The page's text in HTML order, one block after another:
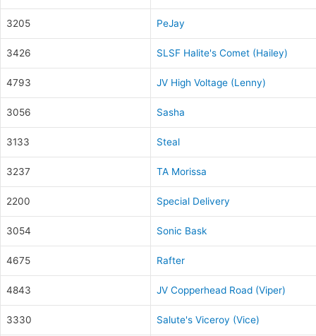
3205 PeJay
3426 SLSF Halite's Comet (Hailey)
4793 JV High Voltage (Lenny)
3056 Sasha
3133 Steal
3237 TA Morissa
2200 Special Delivery
3054 Sonic Bask
4675 Rafter
4843 JV Copperhead Road (Viper)
3330 Salute's Viceroy (Vice)